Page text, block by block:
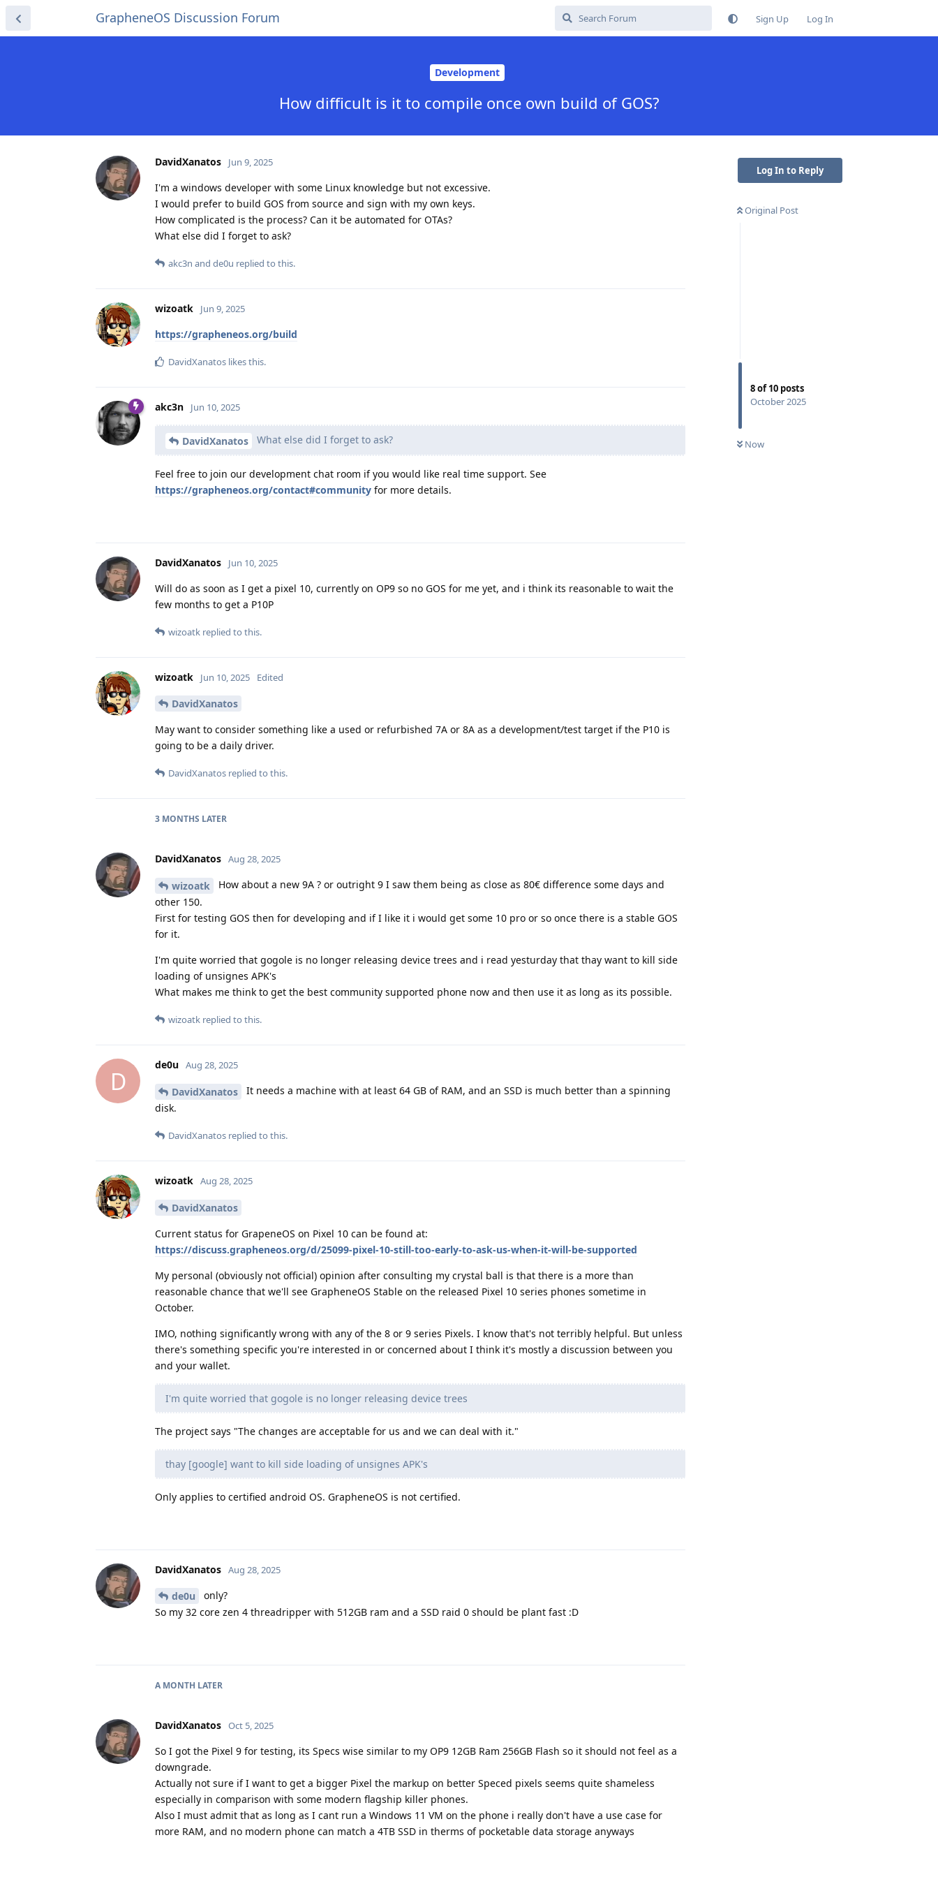
GrapheneOS Discussion Forum Sign Up Log In
Development
How difficult is it to compile once own build of GOS?
Log In to Reply
Original Post
8of10 posts
October 2025
Now
DavidXanatos Jun 9, 2025
I'm a windows developer with some Linux knowledge but not excessive.
I would prefer to build GOS from source and sign with my own keys.
How complicated is the process? Can it be automated for OTAs?
What else did I forget to ask?
akc3n and de0u replied to this.
wizoatk Jun 9, 2025
https://grapheneos.org/build
DavidXanatos likes this.
akc3n Jun 10, 2025
DavidXanatos What else did I forget to ask?
Feel free to join our development chat room if you would like real time support. See
https://grapheneos.org/contact#community for more details.
DavidXanatos Jun 10, 2025
Will do as soon as I get a pixel 10, currently on OP9 so no GOS for me yet, and i think its reasonable to wait the
few months to get a P10P
wizoatk replied to this.
wizoatk Jun 10, 2025 Edited
DavidXanatos
May want to consider something like a used or refurbished 7A or 8A as a development/test target if the P10 is
going to be a daily driver.
DavidXanatos replied to this.
3 MONTHS LATER
DavidXanatos Aug 28, 2025
wizoatk
How about a new 9A ? or outright 9 I saw them being as close as 80€ difference some days and
other 150.
First for testing GOS then for developing and if I like it i would get some 10 pro or so once there is a stable GOS
for it.
I'm quite worried that gogole is no longer releasing device trees and i read yesturday that thay want to kill side
loading of unsignes APK's
What makes me think to get the best community supported phone now and then use it as long as its possible.
wizoatk replied to this.
D
de0u Aug 28, 2025
DavidXanatos
It needs a machine with at least 64 GB of RAM, and an SSD is much better than a spinning
disk.
DavidXanatos replied to this.
wizoatk Aug 28, 2025
DavidXanatos
Current status for GrapeneOS on Pixel 10 can be found at:
https://discuss.grapheneos.org/d/25099-pixel-10-still-too-early-to-ask-us-when-it-will-be-supported
My personal (obviously not official) opinion after consulting my crystal ball is that there is a more than
reasonable chance that we'll see GrapheneOS Stable on the released Pixel 10 series phones sometime in
October.
IMO, nothing significantly wrong with any of the 8 or 9 series Pixels. I know that's not terribly helpful. But unless
there's something specific you're interested in or concerned about I think it's mostly a discussion between you
and your wallet.
I'm quite worried that gogole is no longer releasing device trees
The project says "The changes are acceptable for us and we can deal with it."
thay [google] want to kill side loading of unsignes APK's
Only applies to certified android OS. GrapheneOS is not certified.
DavidXanatos Aug 28, 2025
de0u
only?
So my 32 core zen 4 threadripper with 512GB ram and a SSD raid 0 should be plant fast :D
A MONTH LATER
DavidXanatos Oct 5, 2025
So I got the Pixel 9 for testing, its Specs wise similar to my OP9 12GB Ram 256GB Flash so it should not feel as a
downgrade.
Actually not sure if I want to get a bigger Pixel the markup on better Speced pixels seems quite shameless
especially in comparison with some modern flagship killer phones.
Also I must admit that as long as I cant run a Windows 11 VM on the phone i really don't have a use case for
more RAM, and no modern phone can match a 4TB SSD in therms of pocketable data storage anyways